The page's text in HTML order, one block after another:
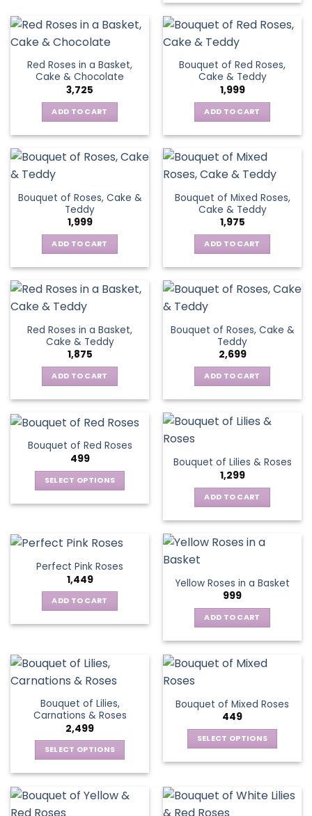
Red Roses in a Basket,
Cake & Chocolate
3,725
ADD TO CART
Bouquet of Red Roses,
Cake & Teddy
1,999
ADD TO CART
Bouquet of Roses, Cake &
Teddy
1,999
ADD TO CART
Bouquet of Mixed Roses,
Cake & Teddy
1,975
ADD TO CART
Red Roses in a Basket,
Cake & Teddy
1,875
ADD TO CART
Bouquet of Roses, Cake &
Teddy
2,699
ADD TO CART
Bouquet of Red Roses
499
SELECT OPTIONS
multiple
The
options
may
be
chosen
the
product
page
Bouquet of Lilies & Roses
1,299
ADD TO CART
Perfect Pink Roses
1,449
ADD TO CART
Yellow Roses in a Basket
999
ADD TO CART
Bouquet of Lilies,
Carnations & Roses
2,499
SELECT OPTIONS
has
Bouquet of Mixed Roses
449
SELECT OPTIONS
multiple